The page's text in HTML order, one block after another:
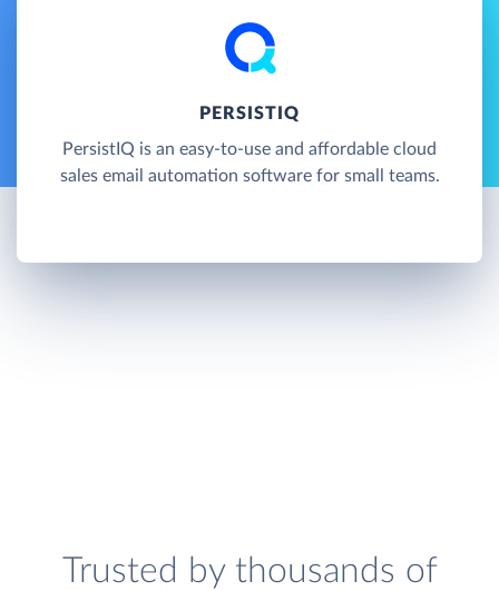
PERSISTIQ
PersistIQ is an easy-to-use and affordable cloud
sales email automation software for small teams.
Trusted by thousands of